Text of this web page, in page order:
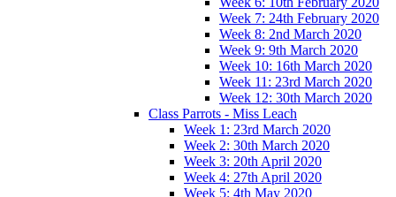
Week 7: 24th February 2020
Week 8: 2nd March 2020
Week 9: 9th March 2020
Week 10: 16th March 2020
Week 11: 23rd March 2020
Week 12: 30th March 2020
Class Parrots - Miss Leach
Week 1: 23rd March 2020
Week 2: 30th March 2020
Week 3: 20th April 2020
Week 4: 27th April 2020
Week 5: 4th May 2020